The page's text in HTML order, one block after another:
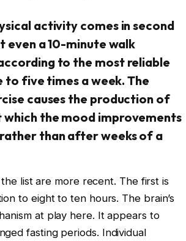
activity comes in second
even a 10-minute walk
to the most reliable
five times a week. The
causes the production of
which the mood improvements
than after weeks of a
list are more recent. The first is
to eight to ten hours. The brain’s
at play here. It appears to
fasting periods. Individual